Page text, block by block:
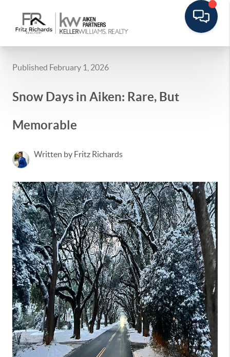
Published February 1, 2026
Snow Days in Aiken: Rare, But
Memorable
Written by Fritz Richards